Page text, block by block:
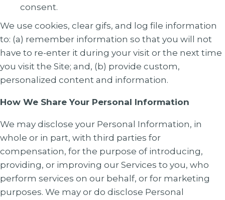
consent.
We use cookies, clear gifs, and log file information
to: (a) remember information so that you will not
have to re-enter it during your visit or the next time
you visit the Site; and, (b) provide custom,
personalized content and information.
How We Share Your Personal Information
We may disclose your Personal Information, in
whole or in part, with third parties for
compensation, for the purpose of introducing,
providing, or improving our Services to you, who
perform services on our behalf, or for marketing
purposes. We may or do disclose Personal